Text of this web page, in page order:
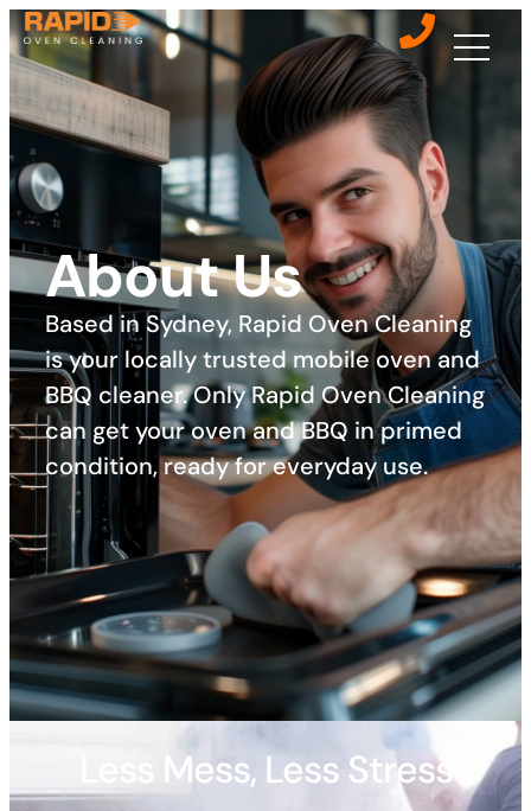
About Us
Based in Sydney, Rapid Oven Cleaning
is your locally trusted mobile oven and
BBQ cleaner. Only Rapid Oven Cleaning
can get your oven and BBQ in primed
condition, ready for everyday use. ​
Less Mess, Less Stress